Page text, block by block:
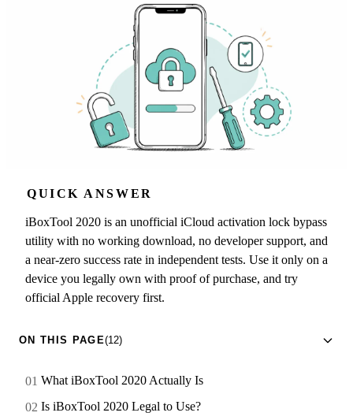
QUICK ANSWER
iBoxTool 2020 is an unofficial iCloud activation lock bypass
utility with no working download, no developer support, and
a near-zero success rate in independent tests. Use it only on a
device you legally own with proof of purchase, and try
official Apple recovery first.
ON THIS PAGE(12)
What iBoxTool 2020 Actually Is
Is iBoxTool 2020 Legal to Use?